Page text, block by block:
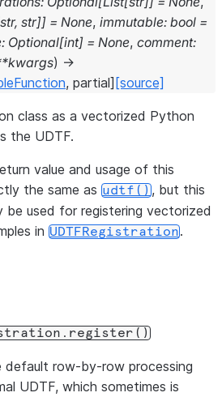
str, str]] = None, immutable: bool =
: Optional[int] = None, comment:
kwargs) →
, partial] [source]
class as a vectorized Python
the UDTF.
value and usage of this
the same as udtf(), but this
be used for registering vectorized
in UDTFRegistration.
default row-by-row processing
UDTF, which sometimes is